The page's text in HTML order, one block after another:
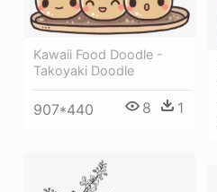
Kawaii Food Doodle -
Takoyaki Doodle
907*440 8 1